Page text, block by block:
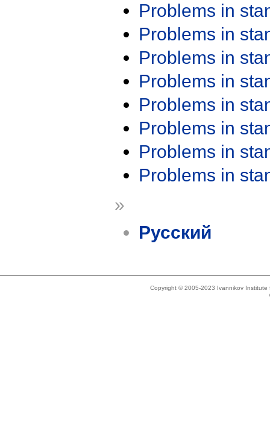
Problems in
Problems in
Problems in
Problems in
Problems in
Problems in
Problems in
Problems in
»
Русский
Copyright © 2005-2023 Ivannikov Institute